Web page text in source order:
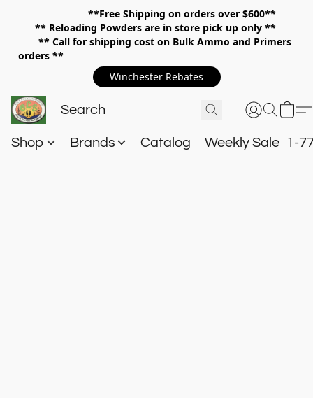
**Free Shipping on orders over $600**
** Reloading Powders are in store pick up only **
** Call for shipping cost on Bulk Ammo and Primers
orders **
Winchester Rebates
Shop Brands Catalog Weekly Sale 1-